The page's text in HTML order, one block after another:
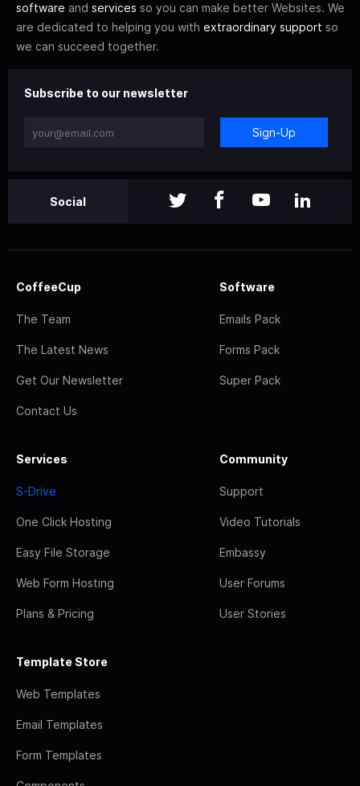
software and services so you can make better Websites. We
are dedicated to helping you with extraordinary support so
we can succeed together.
Subscribe to our newsletter
Sign-Up
Social
CoffeeCup
The Team
The Latest News
Get Our Newsletter
Contact Us
Software
Emails Pack
Forms Pack
Super Pack
Services
S-Drive
One Click Hosting
Easy File Storage
Web Form Hosting
Plans & Pricing
Community
Support
Video Tutorials
Embassy
User Forums
User Stories
Template Store
Web Templates
Email Templates
Form Templates